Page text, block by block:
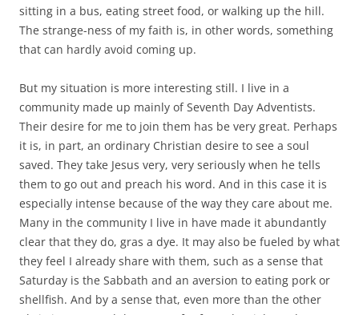
sitting in a bus, eating street food, or walking up the hill.
The strange-ness of my faith is, in other words, something
that can hardly avoid coming up.
But my situation is more interesting still. I live in a
community made up mainly of Seventh Day Adventists.
Their desire for me to join them has be very great. Perhaps
it is, in part, an ordinary Christian desire to see a soul
saved. They take Jesus very, very seriously when he tells
them to go out and preach his word. And in this case it is
especially intense because of the way they care about me.
Many in the community I live in have made it abundantly
clear that they do, gras a dye. It may also be fueled by what
they feel I already share with them, such as a sense that
Saturday is the Sabbath and an aversion to eating pork or
shellfish. And by a sense that, even more than the other